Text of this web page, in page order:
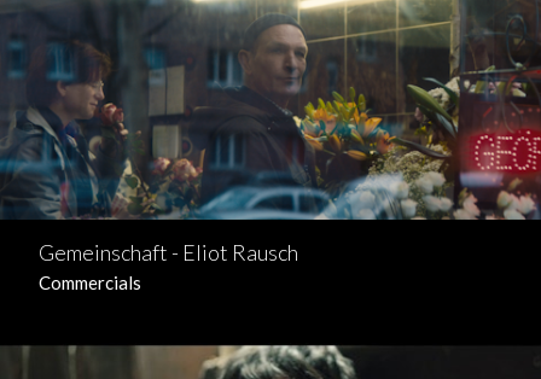
Gemeinschaft - Eliot Rausch
Commercials